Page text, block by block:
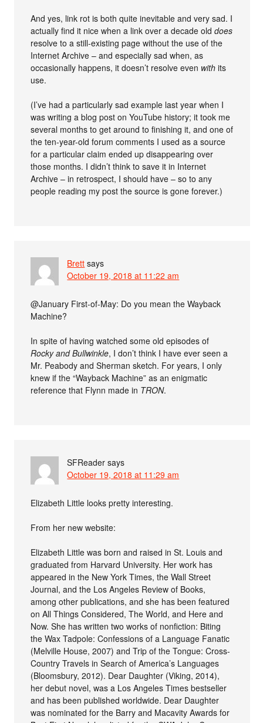
And yes, link rot is both quite inevitable and very sad. I
actually find it nice when a link over a decade olddoes
resolve to a still-existing page without the use of the
Internet Archive – and especially sad when, as
occasionally happens, it doesn’t resolve even with its
use.
(I’ve had a particularly sad example last year when I
was writing a blog post on YouTube history; it took me
several months to get around to finishing it, and one of
the ten-year-old forum comments I used as a source
for a particular claim ended up disappearing over
those months. I didn’t think to save it in Internet
Archive – in retrospect, I should have – so to any
people reading my post the source is gone forever.)
Brett says
October 19, 2018 at 11:22 am
@January First-of-May: Do you mean the Wayback
Machine?
In spite of having watched some old episodes of
Rocky and Bullwinkle, I don’t think I have ever seen a
Mr. Peabody and Sherman sketch. For years, I only
knew if the “Wayback Machine” as an enigmatic
reference that Flynn made in TRON.
SFReader says
October 19, 2018 at 11:29 am
Elizabeth Little looks pretty interesting.
From her new website:
Elizabeth Little was born and raised in St. Louis and
graduated from Harvard University. Her work has
appeared in the New York Times, the Wall Street
Journal, and the Los Angeles Review of Books,
among other publications, and she has been featured
on All Things Considered, The World, and Here and
Now. She has written two works of nonfiction: Biting
the Wax Tadpole: Confessions of a Language Fanatic
(Melville House, 2007) and Trip of the Tongue: Cross-
Country Travels in Search of America’s Languages
(Bloomsbury, 2012). Dear Daughter (Viking, 2014),
her debut novel, was a Los Angeles Times bestseller
and has been published worldwide. Dear Daughter
was nominated for the Barry and Macavity Awards for